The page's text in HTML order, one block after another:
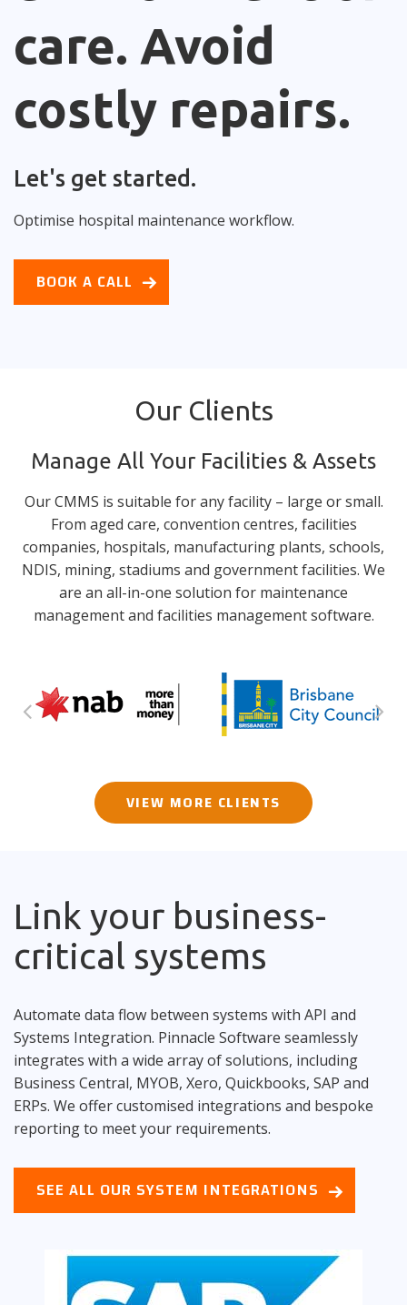
care. Avoid
costly repairs.
Let's get started.
Optimise hospital maintenance workflow.
BOOK A CALL
Our Clients
Manage All Your Facilities & Assets
Our CMMS is suitable for any facility – large or small.
From aged care, convention centres, facilities
companies, hospitals, manufacturing plants, schools,
NDIS, mining, stadiums and government facilities. We
are an all-in-one solution for maintenance
management and facilities management software.
VIEW MORE CLIENTS
Link your business-
critical systems
Automate data flow between systems with API and
Systems Integration. Pinnacle Software seamlessly
integrates with a wide array of solutions, including
Business Central, MYOB, Xero, Quickbooks, SAP and
ERPs. We offer customised integrations and bespoke
reporting to meet your requirements.
SEE ALL OUR SYSTEM INTEGRATIONS